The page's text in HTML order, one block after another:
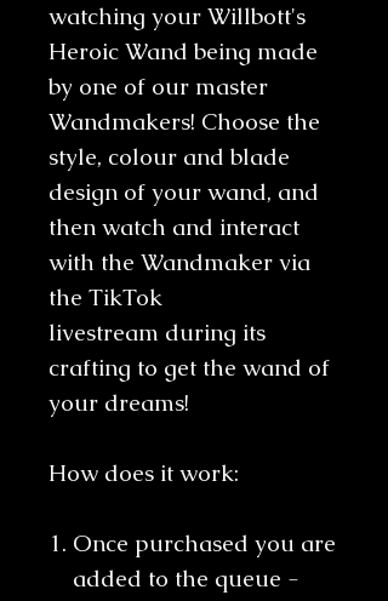
watching your Willbott's
Heroic Wand being made
by one of our master
Wandmakers! Choose the
style, colour and blade
design of your wand, and
then watch and interact
with the Wandmaker via
the TikTok
livestream during its
crafting to get the wand of
your dreams!
How does it work:
Once purchased you are
added to the queue -